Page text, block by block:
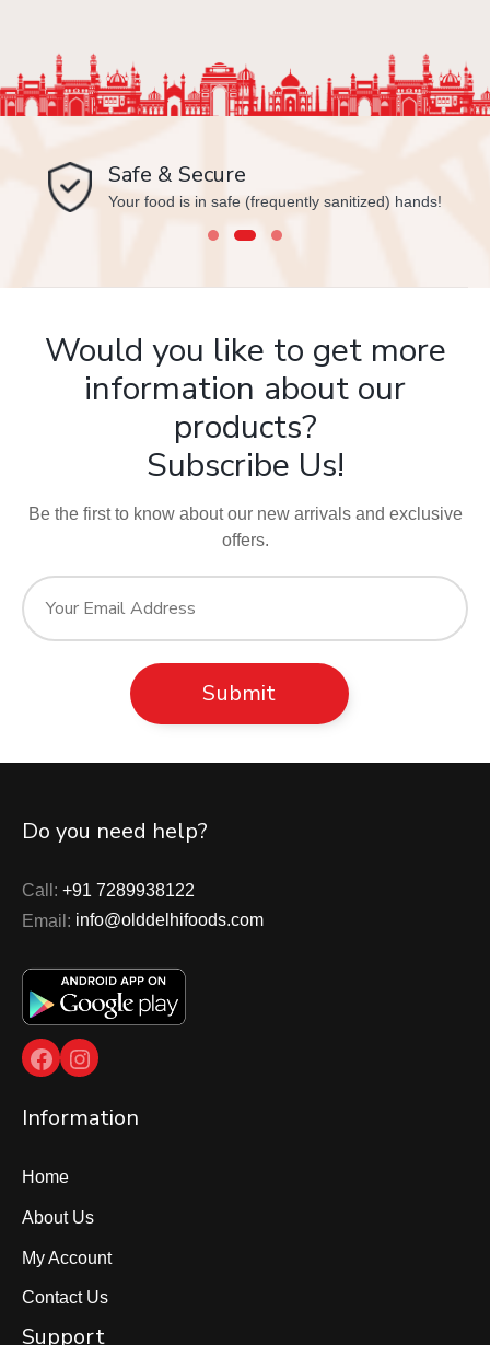
Safe & Secure
Your food is in safe (frequently sanitized) hands!
Would you like to get more
information about our
products?
Subscribe Us!
Be the first to know about our new arrivals and exclusive
offers.
Do you need help?
Call: +91 7289938122
Email: info@olddelhifoods.com
Facebook
Instagram
Information
Home
About Us
My Account
Contact Us
Support